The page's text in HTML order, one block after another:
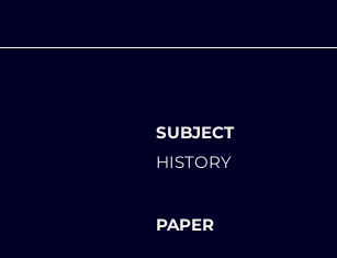
SUBJECT
HISTORY
PAPER